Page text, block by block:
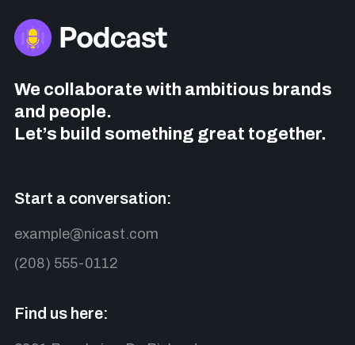
We collaborate with ambitious brands
and people.
Let’s build something great together.
Start a conversation:
example@nicast.com
(208) 555-0112
Find us here: